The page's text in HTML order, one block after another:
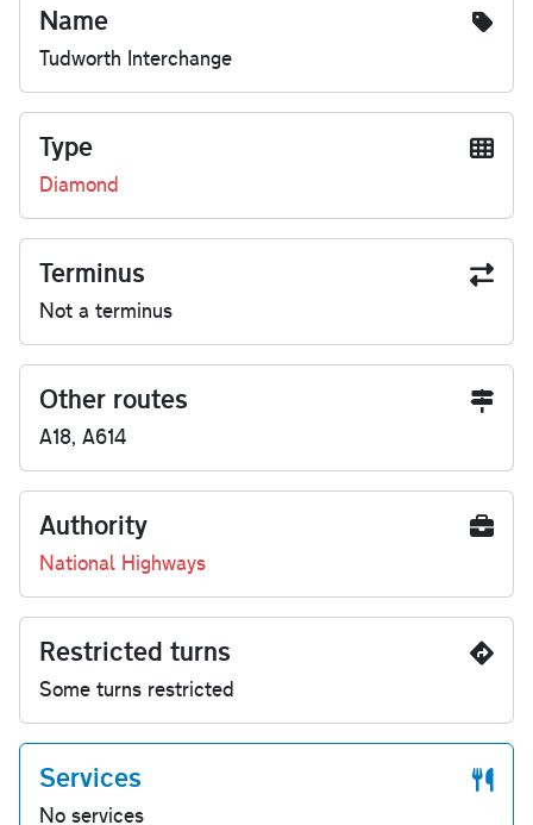
Name
Tudworth Interchange
Type
Diamond
Terminus
Not a terminus
Other routes
A18, A614
Authority
National Highways
Restricted turns
Some turns restricted
Services
No services